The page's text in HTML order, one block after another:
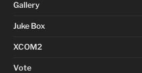
Gallery
Juke Box
XCOM2
Vote